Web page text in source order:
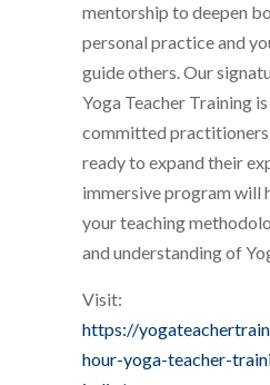
mentorship to deepen
personal practice and
guide others. Our
Yoga Teacher Training
committed practitioners
ready to expand their
immersive program will
your teaching
and understanding of
Visit:
https://
hour-yoga-teacher-